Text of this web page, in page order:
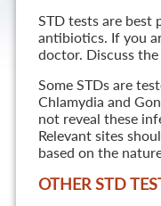
STD tests are
antibiotics. If you
doctor. Discuss
Some STDs are
Chlamydia and
not reveal these
Relevant sites
based on the
OTHER STD